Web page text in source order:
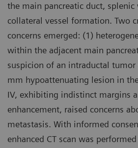
the main pancreatic duct, splenic
collateral vessel formation. Two
concerns emerged: (1)
within the adjacent main
suspicion of an intraductal tumor
mm hypoattenuating lesion in
IV, exhibiting indistinct margins
enhancement, raised concerns
metastasis. With informed
enhanced CT scan was